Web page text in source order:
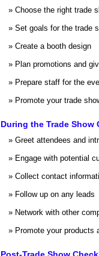
Choose the right trade
Set goals for the trade
Create a booth design
Plan promotions and
Prepare staff for the
Promote your trade
During the Trade Show
Greet attendees and
Engage with potential
Collect contact
Follow up on any leads
Network with other
Promote your products